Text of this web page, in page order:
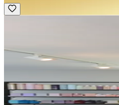
Hair Stylist
·
Part-time